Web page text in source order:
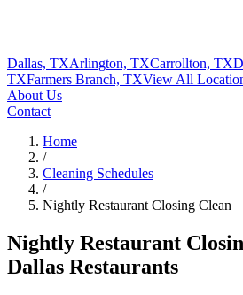
Dallas, TXArlington, TXCarrollton, TX
TXFarmers Branch, TXView All
About Us
Contact
Home
/
Cleaning Schedules
/
Nightly Restaurant Closing Clean
Nightly Restaurant
Dallas Restaurants